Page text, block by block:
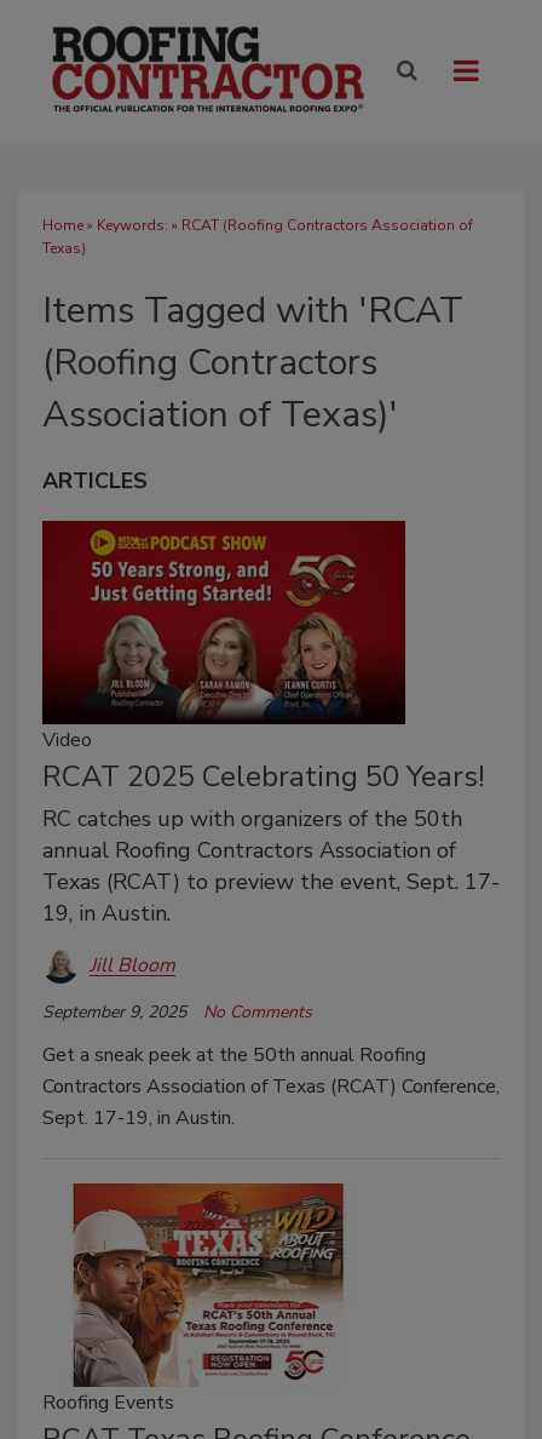
Home» Keywords: » RCAT (Roofing Contractors Association of
Texas)
Items Tagged with 'RCAT
(Roofing Contractors
Association of Texas)'
ARTICLES
Video
RCAT 2025 Celebrating 50 Years!
RC catches up with organizers of the 50th
annual Roofing Contractors Association of
Texas (RCAT) to preview the event, Sept. 17-
19, in Austin.
Jill Bloom
September 9, 2025 No Comments
Get a sneak peek at the 50th annual Roofing
Contractors Association of Texas (RCAT) Conference,
Sept. 17-19, in Austin.
Roofing Events